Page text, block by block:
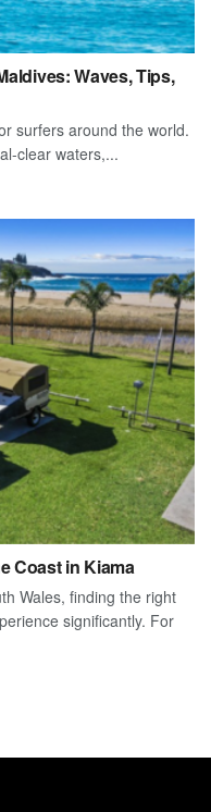
Waves, Tips,
surfers around the world.
clear waters,...
Coast in Kiama
Wales, finding the right
significantly. For